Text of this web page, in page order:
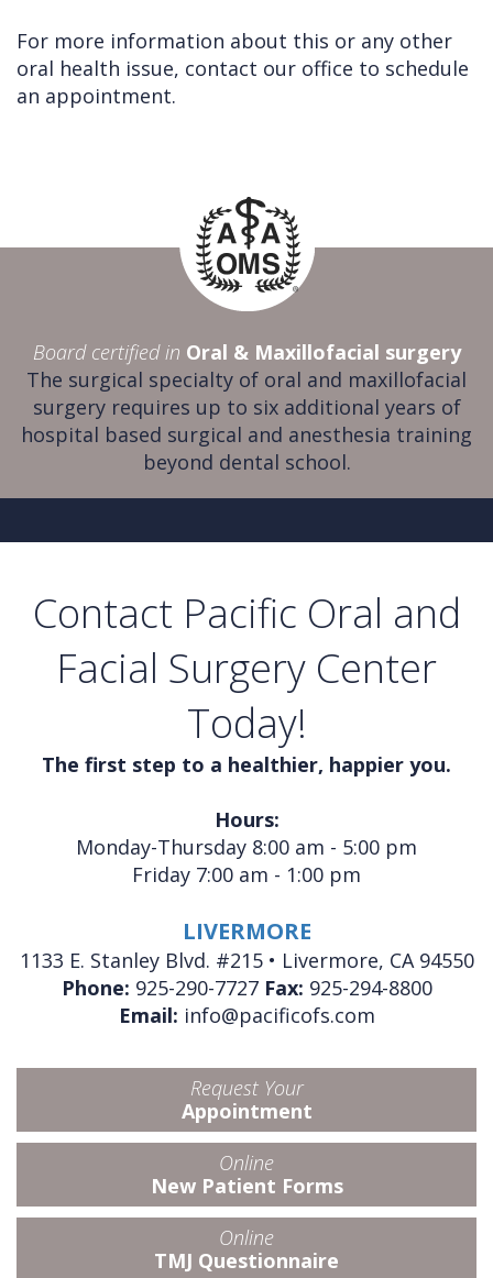
For more information about this or any other
oral health issue, contact our office to schedule
an appointment.
Board certified in Oral & Maxillofacial surgery
The surgical specialty of oral and maxillofacial
surgery requires up to six additional years of
hospital based surgical and anesthesia training
beyond dental school.
Contact Pacific Oral and
Facial Surgery Center
Today!
The first step to a healthier, happier you.
Hours:
Monday-Thursday 8:00 am - 5:00 pm
Friday 7:00 am - 1:00 pm
LIVERMORE
1133 E. Stanley Blvd. #215 • Livermore, CA 94550
Phone: 925-290-7727 Fax: 925-294-8800
Email: info@pacificofs.com
Request Your
Appointment
Online
New Patient Forms
Online
TMJ Questionnaire